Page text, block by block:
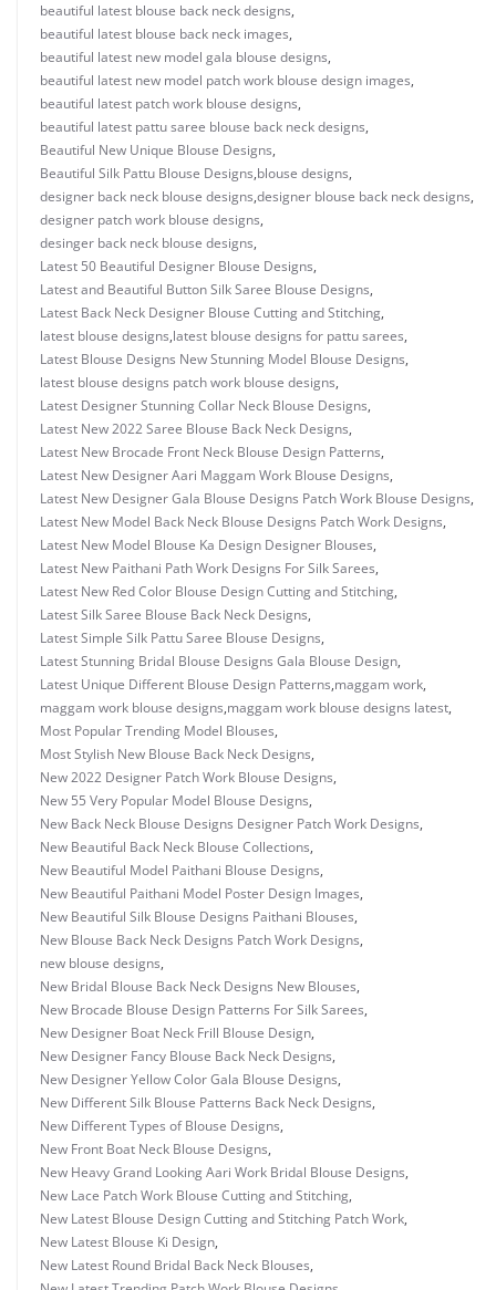
beautiful latest blouse back neck designs,
beautiful latest blouse back neck images,
beautiful latest new model gala blouse designs,
beautiful latest new model patch work blouse design images,
beautiful latest patch work blouse designs,
beautiful latest pattu saree blouse back neck designs,
Beautiful New Unique Blouse Designs,
Beautiful Silk Pattu Blouse Designs,blouse designs,
designer back neck blouse designs,designer blouse back neck designs,
designer patch work blouse designs,
desinger back neck blouse designs,
Latest 50 Beautiful Designer Blouse Designs,
Latest and Beautiful Button Silk Saree Blouse Designs,
Latest Back Neck Designer Blouse Cutting and Stitching,
latest blouse designs,latest blouse designs for pattu sarees,
Latest Blouse Designs New Stunning Model Blouse Designs,
latest blouse designs patch work blouse designs,
Latest Designer Stunning Collar Neck Blouse Designs,
Latest New 2022 Saree Blouse Back Neck Designs,
Latest New Brocade Front Neck Blouse Design Patterns,
Latest New Designer Aari Maggam Work Blouse Designs,
Latest New Designer Gala Blouse Designs Patch Work Blouse Designs,
Latest New Model Back Neck Blouse Designs Patch Work Designs,
Latest New Model Blouse Ka Design Designer Blouses,
Latest New Paithani Path Work Designs For Silk Sarees,
Latest New Red Color Blouse Design Cutting and Stitching,
Latest Silk Saree Blouse Back Neck Designs,
Latest Simple Silk Pattu Saree Blouse Designs,
Latest Stunning Bridal Blouse Designs Gala Blouse Design,
Latest Unique Different Blouse Design Patterns,maggam work,
maggam work blouse designs,maggam work blouse designs latest,
Most Popular Trending Model Blouses,
Most Stylish New Blouse Back Neck Designs,
New 2022 Designer Patch Work Blouse Designs,
New 55 Very Popular Model Blouse Designs,
New Back Neck Blouse Designs Designer Patch Work Designs,
New Beautiful Back Neck Blouse Collections,
New Beautiful Model Paithani Blouse Designs,
New Beautiful Paithani Model Poster Design Images,
New Beautiful Silk Blouse Designs Paithani Blouses,
New Blouse Back Neck Designs Patch Work Designs,
new blouse designs,
New Bridal Blouse Back Neck Designs New Blouses,
New Brocade Blouse Design Patterns For Silk Sarees,
New Designer Boat Neck Frill Blouse Design,
New Designer Fancy Blouse Back Neck Designs,
New Designer Yellow Color Gala Blouse Designs,
New Different Silk Blouse Patterns Back Neck Designs,
New Different Types of Blouse Designs,
New Front Boat Neck Blouse Designs,
New Heavy Grand Looking Aari Work Bridal Blouse Designs,
New Lace Patch Work Blouse Cutting and Stitching,
New Latest Blouse Design Cutting and Stitching Patch Work,
New Latest Blouse Ki Design,
New Latest Round Bridal Back Neck Blouses,